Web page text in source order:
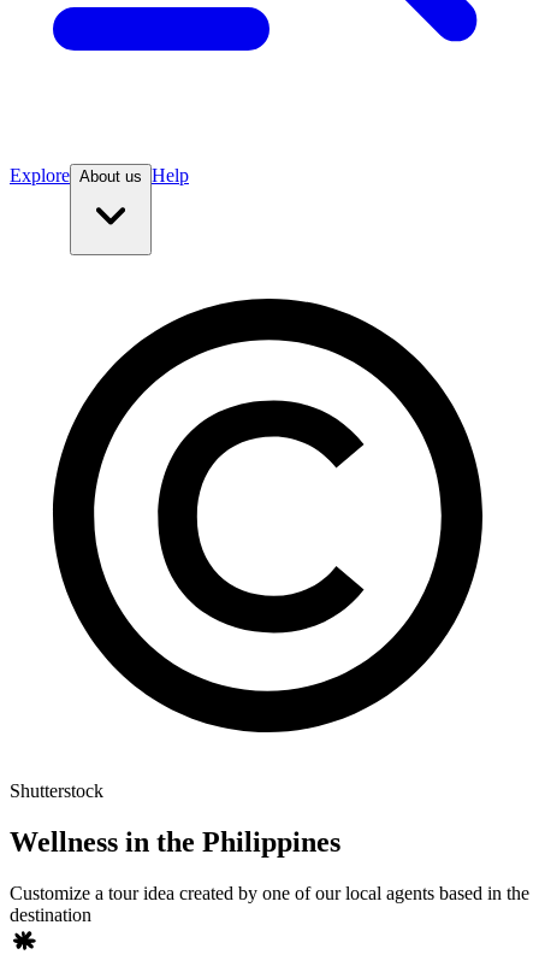
Explore About us Help
Shutterstock
Wellness in the Philippines
Customize a tour idea created by one of our local agents based in the
destination